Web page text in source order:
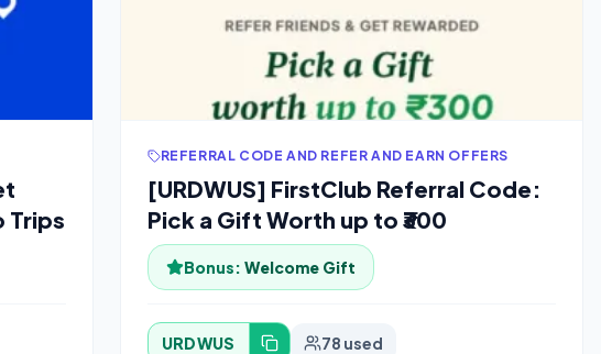
Trips
REFERRAL CODE AND REFER AND EARN OFFERS
[URDWUS] FirstClub Referral Code:
Pick a Gift Worth up to ₹300
Bonus: Welcome Gift
URDWUS 78 used